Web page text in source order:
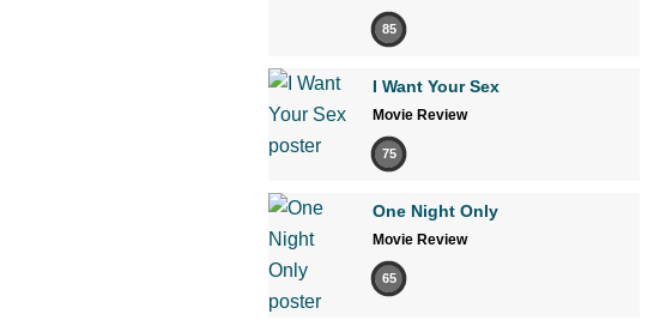
85
I Want Your Sex
Movie Review
75
One Night Only
Movie Review
65